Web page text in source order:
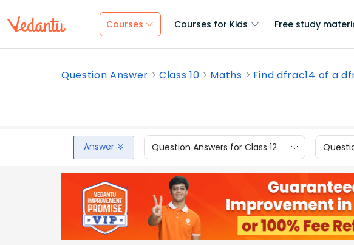
Courses Courses for Kids Free study
Question Answer Class 10 Maths Find dfrac14 of a
Answer Question Answers for Class 12